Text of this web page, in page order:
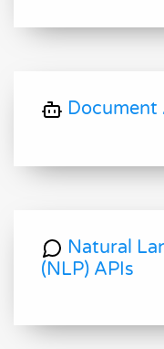
Document
Natural
(NLP) APIs